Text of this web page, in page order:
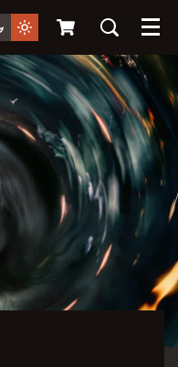
Menu